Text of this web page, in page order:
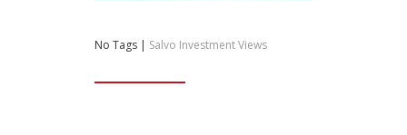
No Tags | Salvo Investment Views